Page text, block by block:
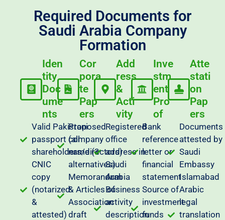
Required Documents for
Saudi Arabia Company
Formation
Iden
tity
Doc
ume
nts
Valid Pakistani
passport (all
shareholders/directors)
CNIC
copy
(notarized
&
attested)
Cor
pora
te
Pap
ers
Proposed
company
name (3
alternatives)
Memorandum
& Articles of
Association
draft
Add
ress
&
Acti
vity
Registered
office
address in
Saudi
Arabia
Business
activity
description
Inve
stm
ent
Pro
of
Bank
reference
letter or
financial
statement
Source of
investment
funds
Atte
stati
on
Pap
ers
Documents
attested by
Saudi
Embassy
Islamabad
Arabic
legal
translation